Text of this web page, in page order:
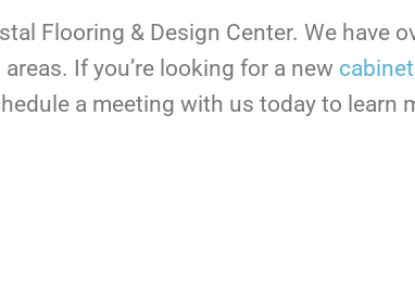
Flooring & Design Center. We have
If you’re looking for a new cabinet
a meeting with us today to learn